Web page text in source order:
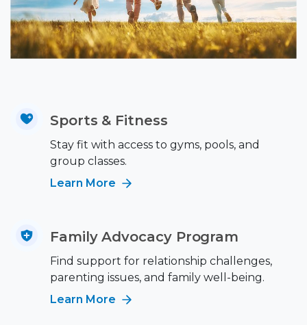
Sports & Fitness
Stay fit with access to gyms, pools, and
group classes.
Learn More
Family Advocacy Program
Find support for relationship challenges,
parenting issues, and family well-being.
Learn More